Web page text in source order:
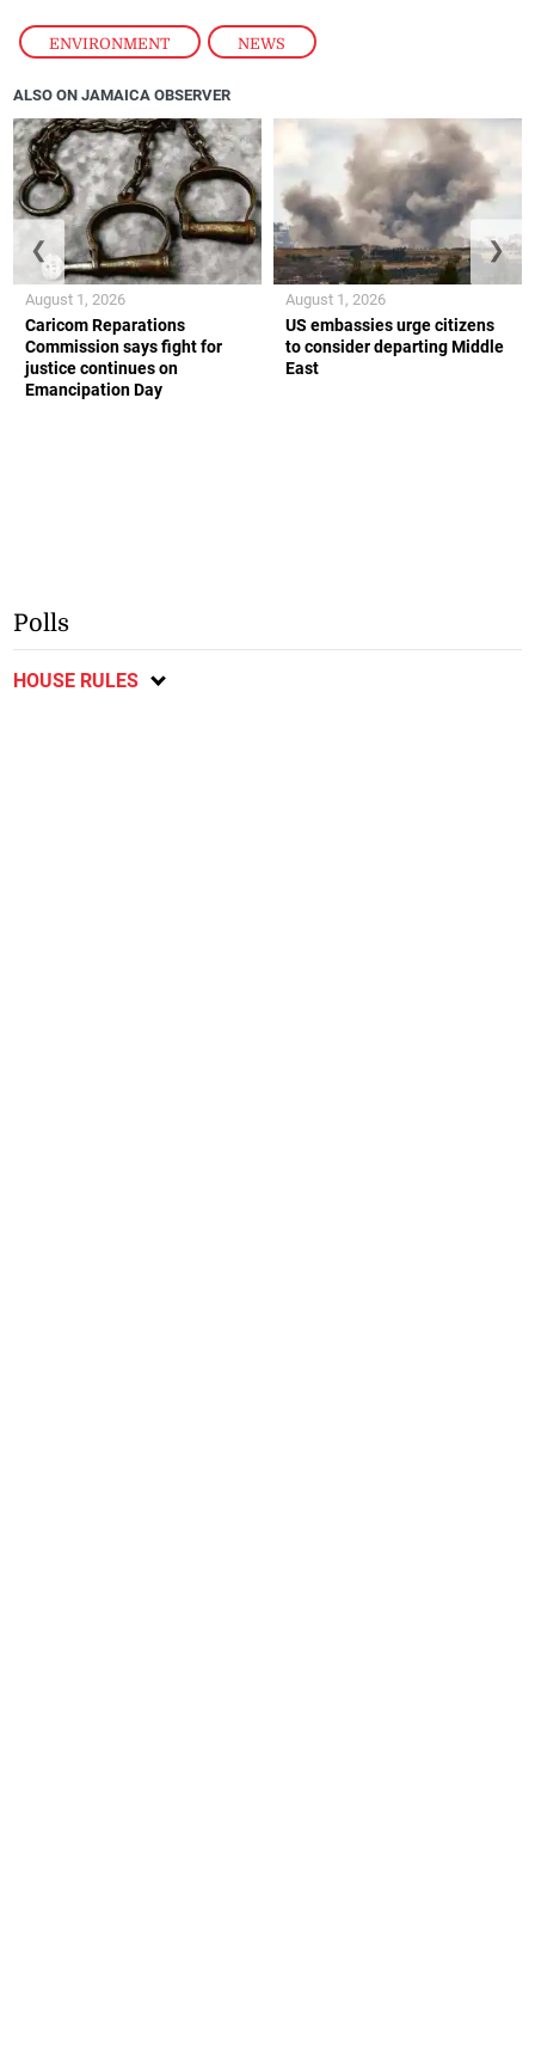
ENVIRONMENT , NEWS
ALSO ON JAMAICA OBSERVER
Caricom Reparations
Commission says fight for
justice continues on
Emancipation Day
August 1, 2026
US embassies urge citizens
to consider departing Middle
East
August 1, 2026
❮ ❯
Polls
HOUSE RULES